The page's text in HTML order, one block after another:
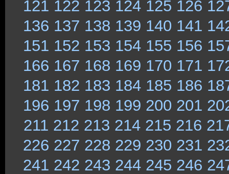
121 122 123 124 125 126
136 137 138 139 140 141
151 152 153 154 155 156
166 167 168 169 170 171
181 182 183 184 185 186
196 197 198 199 200 201
211 212 213 214 215 216
226 227 228 229 230 231
241 242 243 244 245 246